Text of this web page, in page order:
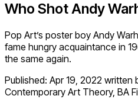
Who Shot Andy
Pop Art’s poster boy Andy
fame hungry acquaintance in
the same again.
Published: Apr 19, 2022 written
Contemporary Art Theory, BA